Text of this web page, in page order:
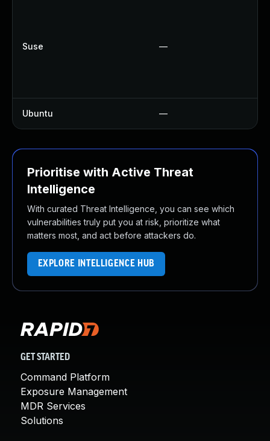
Suse —
Ubuntu —
Prioritise with Active Threat
Intelligence
With curated Threat Intelligence, you can see which
vulnerabilities truly put you at risk, prioritize what
matters most, and act before attackers do.
EXPLORE INTELLIGENCE HUB
GET STARTED
Command Platform
Exposure Management
MDR Services
Solutions